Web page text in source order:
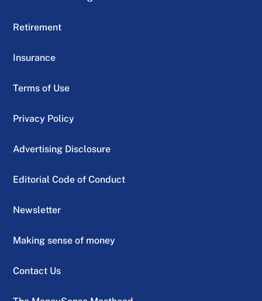
Retirement
Insurance
Terms of Use
Privacy Policy
Advertising Disclosure
Editorial Code of Conduct
Newsletter
Making sense of money
Contact Us